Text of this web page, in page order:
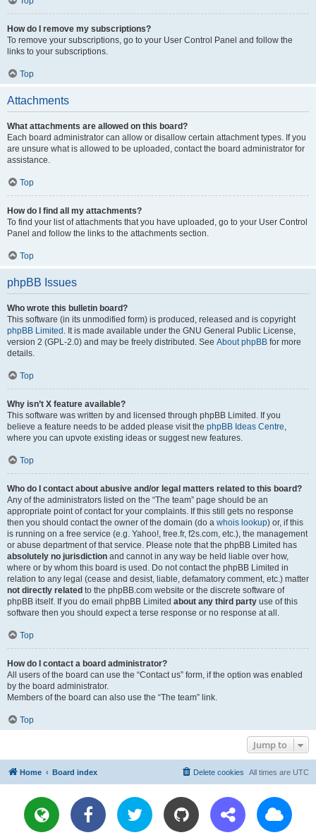
How do I remove my subscriptions?
To remove your subscriptions, go to your User Control Panel and follow the
links to your subscriptions.
Top
Attachments
What attachments are allowed on this board?
Each board administrator can allow or disallow certain attachment types. If you
are unsure what is allowed to be uploaded, contact the board administrator for
assistance.
Top
How do I find all my attachments?
To find your list of attachments that you have uploaded, go to your User Control
Panel and follow the links to the attachments section.
Top
phpBB Issues
Who wrote this bulletin board?
This software (in its unmodified form) is produced, released and is copyright
phpBB Limited . It is made available under the GNU General Public License,
version 2 (GPL-2.0) and may be freely distributed. See About phpBB for more
details.
Top
Why isn’t X feature available?
This software was written by and licensed through phpBB Limited. If you
believe a feature needs to be added please visit the phpBB Ideas Centre,
where you can upvote existing ideas or suggest new features.
Top
Who do I contact about abusive and/or legal matters related to this board?
Any of the administrators listed on the “The team” page should be an
appropriate point of contact for your complaints. If this still gets no response
then you should contact the owner of the domain (do a whois lookup) or, if this
is running on a free service (e.g. Yahoo!, free.fr, f2s.com, etc.), the management
or abuse department of that service. Please note that the phpBB Limited has
absolutely no jurisdiction and cannot in any way be held liable over how,
where or by whom this board is used. Do not contact the phpBB Limited in
relation to any legal (cease and desist, liable, defamatory comment, etc.) matter
not directly related to the phpBB.com website or the discrete software of
phpBB itself. If you do email phpBB Limited about any third party use of this
software then you should expect a terse response or no response at all.
Top
How do I contact a board administrator?
All users of the board can use the “Contact us” form, if the option was enabled
by the board administrator.
Members of the board can also use the “The team” link.
Top
Jump to
Home Board index All times are UTC
Delete cookies